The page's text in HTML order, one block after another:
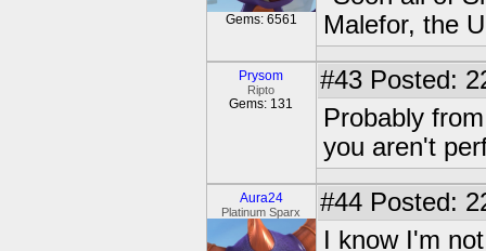
Gems: 6561
Malefor, the
Prysom
Ripto
Gems: 131
#43 Posted:
Probably
you aren't
Aura24
Platinum Sparx #44 Posted:
I know I'm